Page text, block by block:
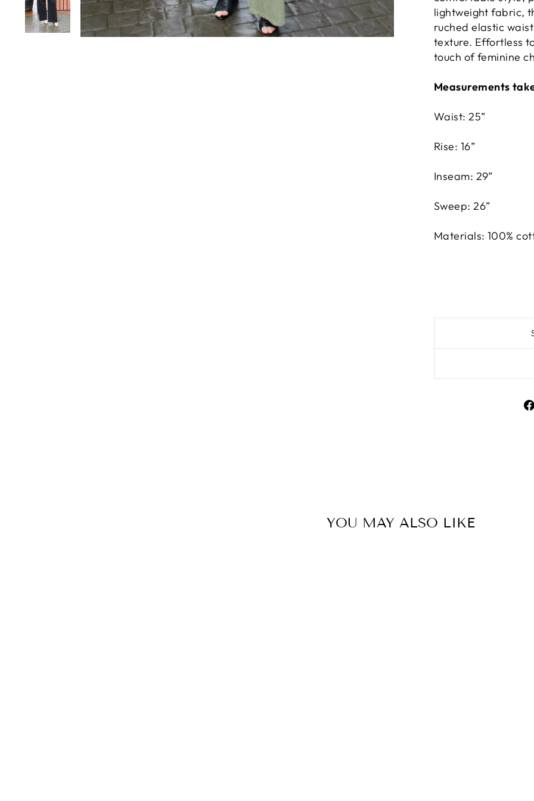
lightweight fabric,
ruched elastic
texture. Effortless
touch of feminine
Measurements
Waist: 25”
Rise: 16”
Inseam: 29”
Sweep: 26”
Materials: 100%
YOU MAY ALSO LIKE